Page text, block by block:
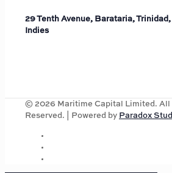
29 Tenth Avenue, Barataria, Trinidad,
Indies
© 2026 Maritime Capital Limited. All
Reserved. | Powered by Paradox